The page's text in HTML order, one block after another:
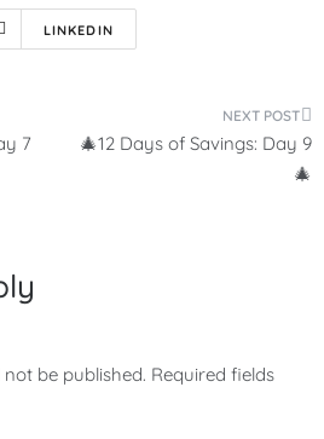
LINKEDIN
7
🎄12 Days of Savings: Day 9
🎄
be published. Required fields